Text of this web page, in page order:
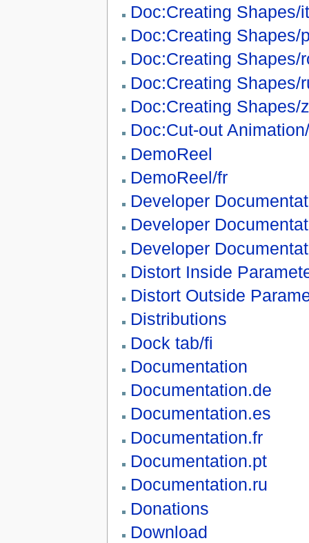
Doc:Creating Shapes/it
Doc:Creating Shapes/
Doc:Creating Shapes/
Doc:Creating Shapes/
Doc:Creating Shapes/
Doc:Cut-out
DemoReel
DemoReel/fr
Developer
Developer
Developer
Distort Inside
Distort Outside
Distributions
Dock tab/fi
Documentation
Documentation.de
Documentation.es
Documentation.fr
Documentation.pt
Documentation.ru
Donations
Download